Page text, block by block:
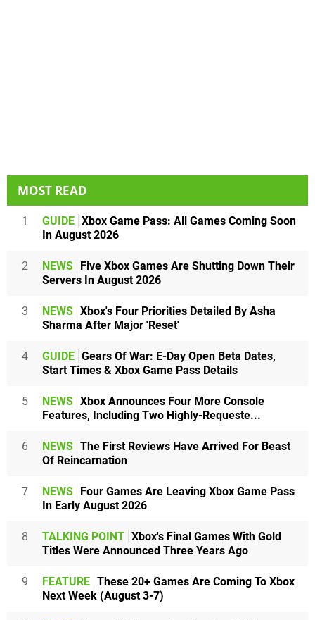
MOST READ
1 GUIDE Xbox Game Pass: All Games Coming Soon
In August 2026
2 NEWS
Five Xbox Games Are Shutting Down Their
Servers In August 2026
3 NEWS Xbox's Four Priorities Detailed By Asha
Sharma After Major 'Reset'
4 GUIDE Gears Of War: E-Day Open Beta Dates,
Start Times & Xbox Game Pass Details
5 NEWS Xbox Announces Four More Console
Features, Including Two Highly-Requeste...
6 NEWS The First Reviews Have Arrived For Beast
Of Reincarnation
7 NEWS
Four Games Are Leaving Xbox Game Pass
In Early August 2026
8 TALKING POINT Xbox's Final Games With Gold
Titles Were Announced Three Years Ago
9 FEATURE These 20+ Games Are Coming To Xbox
Next Week (August 3-7)